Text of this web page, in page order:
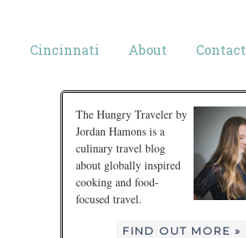
Cincinnati About Contact
The Hungry Traveler by
Jordan Hamons is a
culinary travel blog
about globally inspired
cooking and food-
focused travel.
FIND OUT MORE »